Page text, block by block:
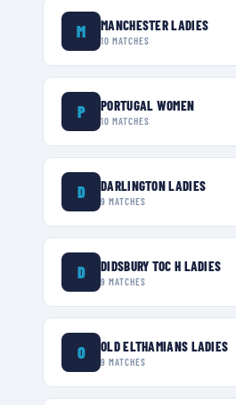
M MANCHESTER LADIES
10 MATCHES
P PORTUGAL WOMEN
10 MATCHES
D DARLINGTON LADIES
9 MATCHES
D DIDSBURY TOC H LADIES
9 MATCHES
O OLD ELTHAMIANS LADIES
9 MATCHES